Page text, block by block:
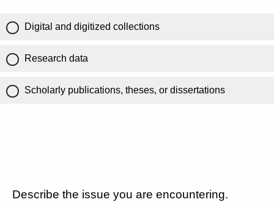
Digital and digitized collections
Research data
Scholarly publications, theses, or dissertations
Describe the issue you are encountering.